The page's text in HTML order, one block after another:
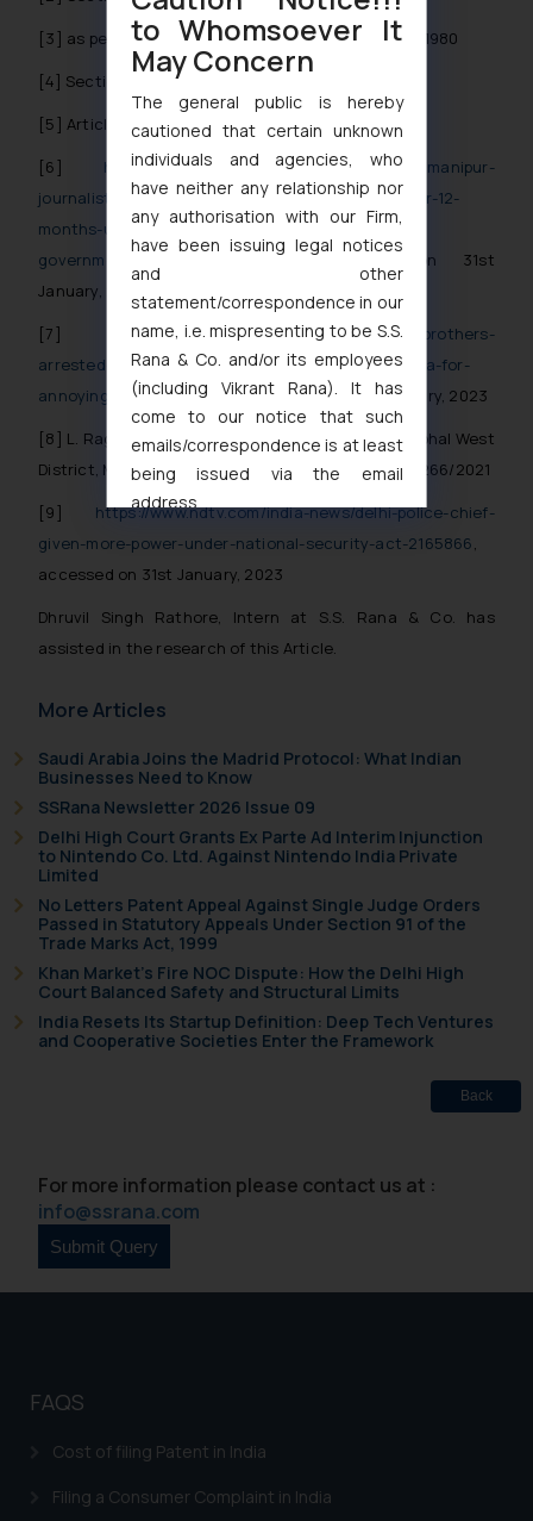
[3] as per Section 12 of the National Security Act, 1980
[4] Section 13 of the National Security Act, 1980
[5] Article 22(1) of the Constitution of India
[6]
https://www.thehindu.com/news/national/manipur-
journalist-kishorechandra-wangkhemcha-jailed-for-12-
months-under-nsa-for-criticising-bjp-
government/article61672331.ece
accessed on 31st
January, 2023
[7]
https://theprint.in/judiciary/how-3-up-brothers-
arrested-for-cow-slaughter-were-slapped-with-nsa-for-
annoying-hindus/723307/, accessed on 31st January, 2023
[8] L. Raghumani Singh v/s District Magistrate, Imphal West
District, Manipur & Anr. Writ Petition (Criminal) No.266/2021
[9]
https://www.ndtv.com/india-news/delhi-police-chief-
given-more-power-under-national-security-act-2165866,
accessed on 31st January, 2023
Dhruvil Singh Rathore, Intern at S.S. Rana & Co. has
assisted in the research of this Article.
More Articles
Saudi Arabia Joins the Madrid Protocol: What Indian
Businesses Need to Know
SSRana Newsletter 2026 Issue 09
Delhi High Court Grants Ex Parte Ad Interim Injunction
to Nintendo Co. Ltd. Against Nintendo India Private
Limited
No Letters Patent Appeal Against Single Judge Orders
Passed in Statutory Appeals Under Section 91 of the
Trade Marks Act, 1999
Khan Market’s Fire NOC Dispute: How the Delhi High
Court Balanced Safety and Structural Limits
India Resets Its Startup Definition: Deep Tech Ventures
and Cooperative Societies Enter the Framework
Back
For more information please contact us at :
info@ssrana.com
FAQS
Cost of filing Patent in India
Filing a Consumer Complaint in India
to Whomsoever It
May Concern
The general public is hereby
cautioned that certain unknown
individuals and agencies, who
have neither any relationship nor
any authorisation with our Firm,
have been issuing legal notices
and other
statement/correspondence in our
name, i.e. mispresenting to be S.S.
Rana & Co. and/or its employees
(including Vikrant Rana). It has
come to our notice that such
emails/correspondence is at least
being issued via the email
address
oxlajcarlos285@gmail.com
Thus, the general public is hereby
formally cautioned to refrain from
replying to such fraudulent emails
fraudsters. Please note that we
whatsoever for any loss that the
general public may incur owing to
engaging with or responding to
such emails.
In case you come across any such
fraudulent activity/ emails/
correspondence, you may kindly
direct the same to the below, so
that we can investigate the same
and take appropriate action:
Name: Mrs. Sonu Rathore
Disclaimer and
Confirmation
The Rules of the Bar Council of
advertise/ solicit their work
through website. The content